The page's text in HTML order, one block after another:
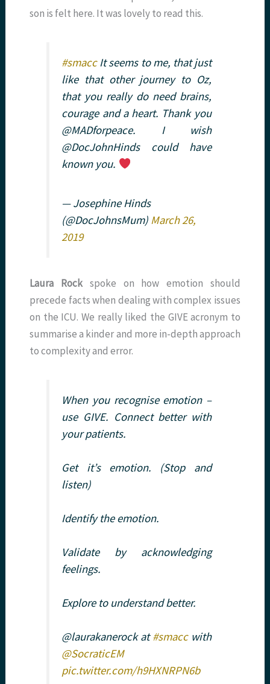
son is felt here. It was lovely to read this.
#smaccIt seems to me, that just
like that other journey to Oz,
that you really do need brains,
courage and a heart. Thank you
@MADforpeace. I wish
@DocJohnHinds could have
known you.
— Josephine Hinds
(@DocJohnsMum) March 26,
2019
Laura Rock spoke on how emotion should
precede facts when dealing with complex issues
on the ICU. We really liked the GIVE acronym to
summarise a kinder and more in-depth approach
to complexity and error.
When you recognise emotion –
use GIVE. Connect better with
your patients.
Get it’s emotion. (Stop and
listen)
Identify the emotion.
Validate by acknowledging
feelings.
Explore to understand better.
@laurakanerock at#smaccwith
@SocraticEM
pic.twitter.com/h9HXNRPN6b